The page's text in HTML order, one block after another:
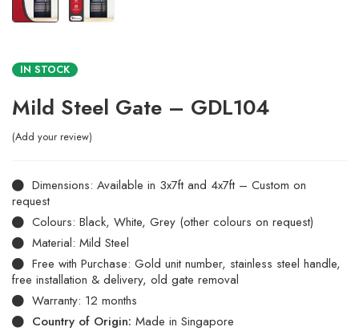
IN STOCK
Mild Steel Gate – GDL104
Add your review
Dimensions: Available in 3x7ft and 4x7ft – Custom on
request
Colours: Black, White, Grey (other colours on request)
Material: Mild Steel
Free with Purchase: Gold unit number, stainless steel handle,
free installation & delivery, old gate removal
Warranty: 12 months
Country of Origin: Made in Singapore